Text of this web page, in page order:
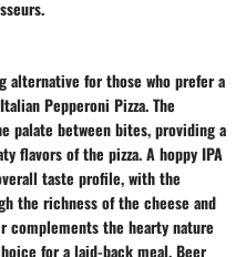
alternative for those who prefer a
Pepperoni Pizza. The
palate between bites, providing a
flavors of the pizza. A hoppy IPA
taste profile, with the
the richness of the cheese and
complements the hearty nature
for a laid-back meal. Beer